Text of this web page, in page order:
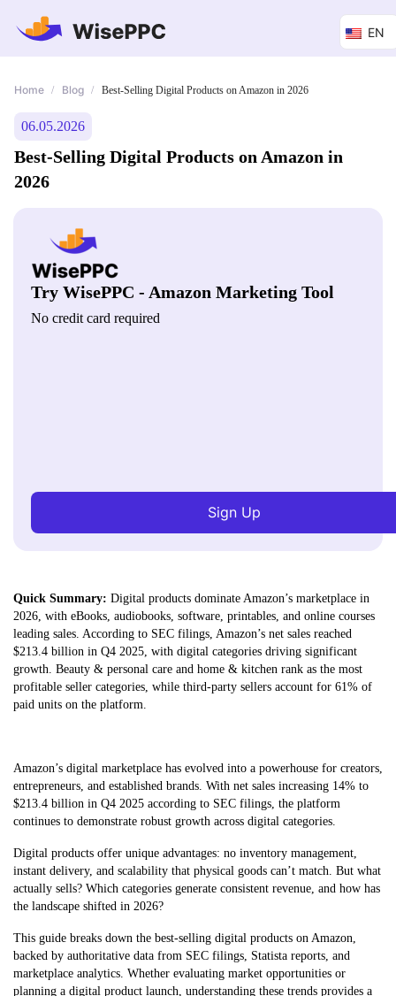
EN
Home / Blog / Best-Selling Digital Products on Amazon in 2026
06.05.2026
Best-Selling Digital Products on Amazon in
2026
Try WisePPC - Amazon Marketing Tool
No credit card required
Sign Up
Quick Summary: Digital products dominate Amazon’s marketplace in
2026, with eBooks, audiobooks, software, printables, and online courses
leading sales. According to SEC filings, Amazon’s net sales reached
$213.4 billion in Q4 2025, with digital categories driving significant
growth. Beauty & personal care and home & kitchen rank as the most
profitable seller categories, while third-party sellers account for 61% of
paid units on the platform.
Amazon’s digital marketplace has evolved into a powerhouse for creators,
entrepreneurs, and established brands. With net sales increasing 14% to
$213.4 billion in Q4 2025 according to SEC filings, the platform
continues to demonstrate robust growth across digital categories.
Digital products offer unique advantages: no inventory management,
instant delivery, and scalability that physical goods can’t match. But what
actually sells? Which categories generate consistent revenue, and how has
the landscape shifted in 2026?
This guide breaks down the best-selling digital products on Amazon,
backed by authoritative data from SEC filings, Statista reports, and
marketplace analytics. Whether evaluating market opportunities or
planning a digital product launch, understanding these trends provides a